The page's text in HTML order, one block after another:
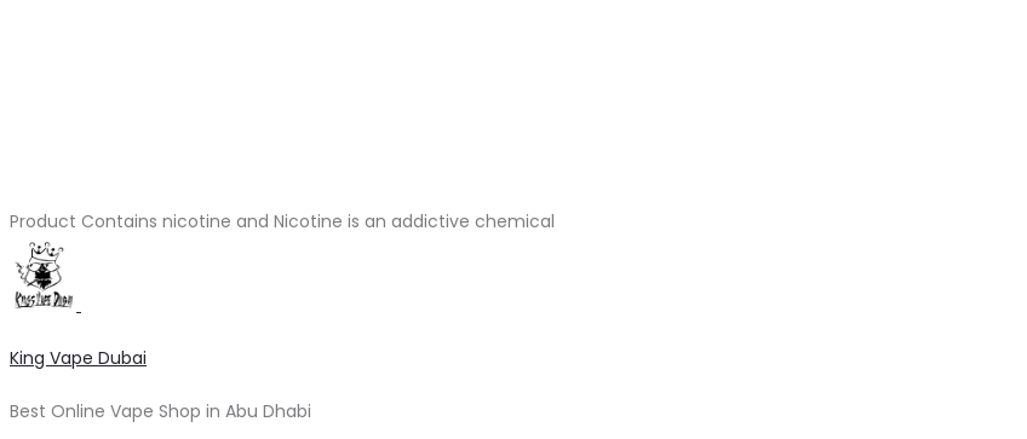
Product Contains nicotine and Nicotine is an addictive chemical
King Vape Dubai
Best Online Vape Shop in Abu Dhabi